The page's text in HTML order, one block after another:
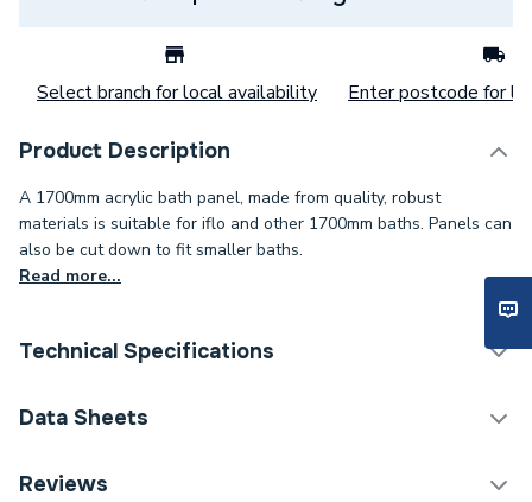
Select branch for local availability Enter postcode for
Product Description
A 1700mm acrylic bath panel, made from quality, robust
materials is suitable for iflo and other 1700mm baths. Panels can
also be cut down to fit smaller baths.
Read more...
Technical Specifications
Category Name
Bath Panels Legs & Grips
Data Sheets
TECH Sheet 1 - Iflo Uni Bath Front Panel 1700mm
Reviews